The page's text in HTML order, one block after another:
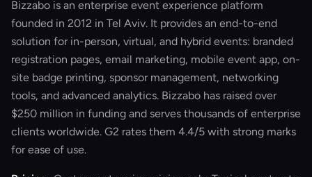
Bizzabo is an enterprise event experience platform
founded in 2012 in Tel Aviv. It provides an end-to-end
solution for in-person, virtual, and hybrid events: branded
registration pages, email marketing, mobile event app, on-
site badge printing, sponsor management, networking
tools, and advanced analytics. Bizzabo has raised over
$250 million in funding and serves thousands of enterprise
clients worldwide. G2 rates them 4.4/5 with strong marks
for ease of use.